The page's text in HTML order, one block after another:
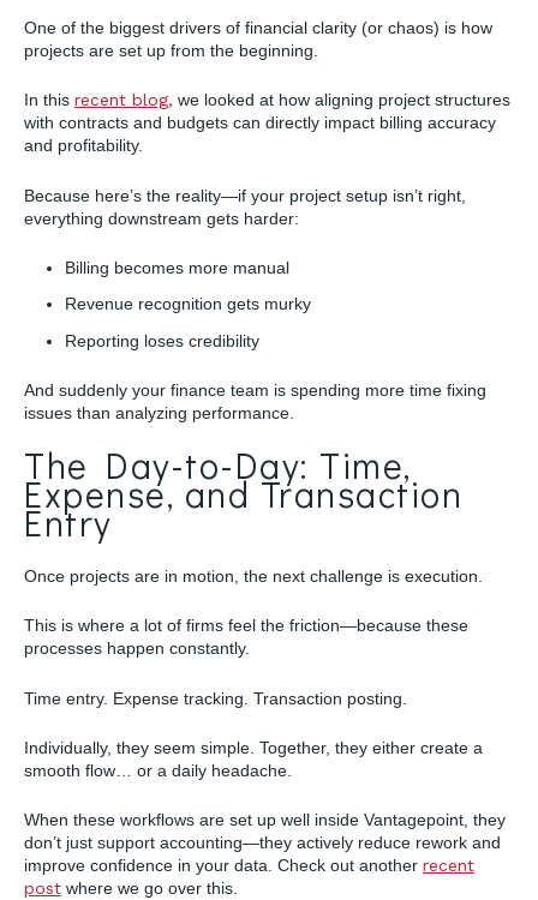
One of the biggest drivers of financial clarity (or chaos) is how
projects are set up from the beginning.
In this recent blog, we looked at how aligning project structures
with contracts and budgets can directly impact billing accuracy
and profitability.
Because here’s the reality—if your project setup isn’t right,
everything downstream gets harder:
Billing becomes more manual
Revenue recognition gets murky
Reporting loses credibility
And suddenly your finance team is spending more time fixing
issues than analyzing performance.
The Day-to-Day: Time,
Expense, and Transaction
Entry
Once projects are in motion, the next challenge is execution.
This is where a lot of firms feel the friction—because these
processes happen constantly.
Time entry. Expense tracking. Transaction posting.
Individually, they seem simple. Together, they either create a
smooth flow… or a daily headache.
When these workflows are set up well inside Vantagepoint, they
don’t just support accounting—they actively reduce rework and
improve confidence in your data. Check out another recent
post where we go over this.